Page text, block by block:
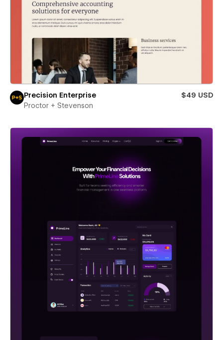
Precision Enterprise
$49 USD
Proctor + Stevenson